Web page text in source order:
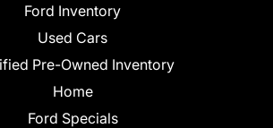
Ford Inventory
Used Cars
Pre-Owned Inventory
Home
Ford Specials